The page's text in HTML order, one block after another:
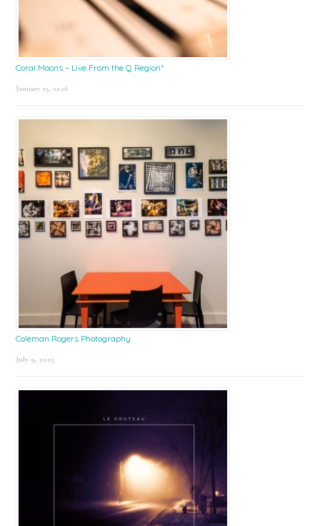
Coral Moons – Live From the Q Region*
January 15, 2026
Coleman Rogers Photography
July 9, 2025